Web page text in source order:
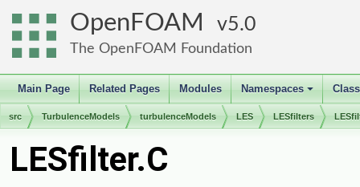
OpenFOAM 5.0
The OpenFOAM Foundation
Main Page Related Pages Modules
+
Namespaces
src TurbulenceModels turbulenceModels LES LESfilters
LESfilter.C